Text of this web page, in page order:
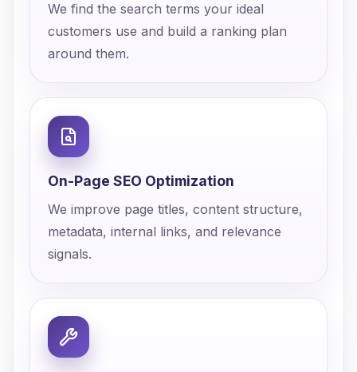
We find the search terms your ideal
customers use and build a ranking plan
around them.
On-Page SEO Optimization
We improve page titles, content structure,
metadata, internal links, and relevance
signals.